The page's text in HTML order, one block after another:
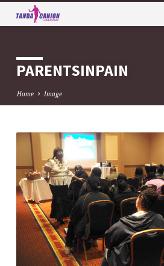
PARENTSINPAIN
Home Image
PARENTSINPAIN